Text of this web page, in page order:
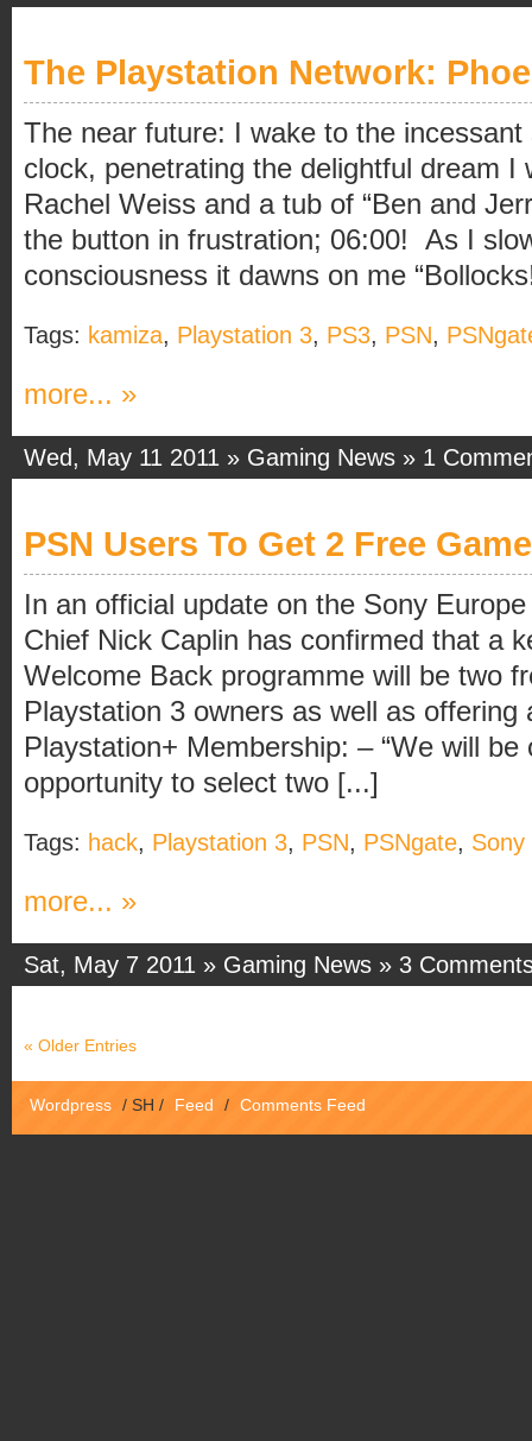
The Playstation Network:
The near future: I wake to the
clock, penetrating the delightful dream I
Rachel Weiss and a tub of “Ben and
the button in frustration; 06:00! As I
consciousness it dawns on me
Tags: kamiza, Playstation 3, PS3, PSN,
more... »
Wed, May 11 2011 » Gaming News » 1
PSN Users To Get 2 Free
In an official update on the Sony
Chief Nick Caplin has confirmed that a
Welcome Back programme will be two
Playstation 3 owners as well as offering
Playstation+ Membership: – “We will
opportunity to select two [...]
Tags: hack, Playstation 3, PSN, PSNgate, Sony
more... »
Sat, May 7 2011 » Gaming News » 3
« Older Entries
Wordpress / SH / Feed / Comments Feed